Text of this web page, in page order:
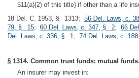
511(a)(2) of this title) if other than a life
18 Del. C. 1953, § 1313; 56 Del. Laws, c.
79, § 15; 60 Del. Laws, c. 347, § 2; 66
Del. Laws, c. 336, § 1 ; 74 Del. Laws, c.
§ 1314. Common trust funds; mutual funds.
An insurer may invest in: